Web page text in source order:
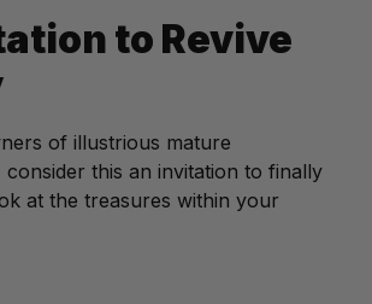
to Revive
of illustrious mature
this an invitation to finally
at the treasures within your